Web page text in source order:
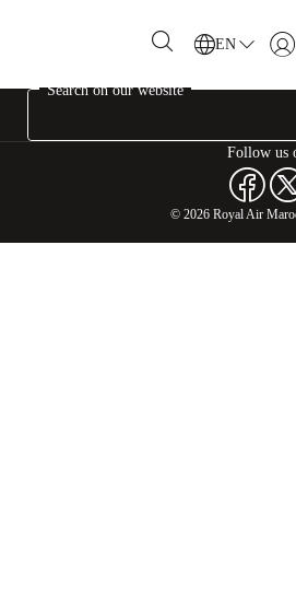
EN
Search on our website
Follow us
© 2026 Royal Air